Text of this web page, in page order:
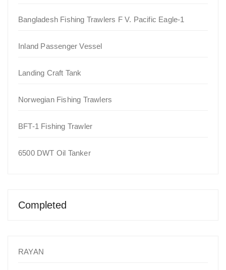
Bangladesh Fishing Trawlers F V. Pacific Eagle-1
Inland Passenger Vessel
Landing Craft Tank
Norwegian Fishing Trawlers
BFT-1 Fishing Trawler
6500 DWT Oil Tanker
Completed
RAYAN